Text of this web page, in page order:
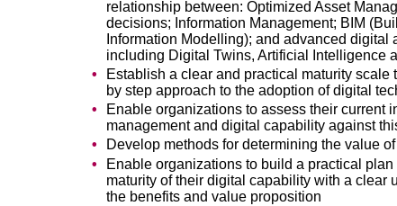
relationship between: Optimized Asset
decisions; Information Management; BIM
Information Modelling); and advanced digital
including Digital Twins, Artificial Intelligence
Establish a clear and practical maturity scale
by step approach to the adoption of digital
Enable organizations to assess their current
management and digital capability against
Develop methods for determining the value
Enable organizations to build a practical
maturity of their digital capability with a clear
the benefits and value proposition